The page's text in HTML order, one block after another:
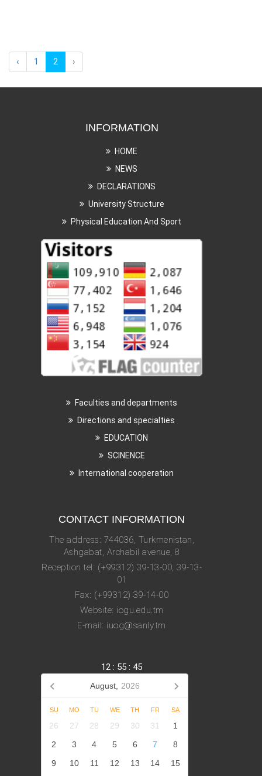
‹ 1 2 ›
INFORMATION
HOME
NEWS
DECLARATIONS
University Structure
Physical Education And Sport
Faculties and departments
Directions and specialties
EDUCATION
SCINENCE
International cooperation
CONTACT INFORMATION
The address: 744036, Turkmenistan,
Ashgabat, Archabil avenue, 8
Reception tel: (+99312) 39-13-00, 39-13-
01
Fax: (+99312) 39-14-00
Website: iogu.edu.tm
E-mail: iuog@sanly.tm
12 : 55 : 45
August, 2026
SU MO TU WE TH FR SA
26 27 28 29 30 31
1
2
3 4 5 6 7
8
9
10 11 12 13 14 15